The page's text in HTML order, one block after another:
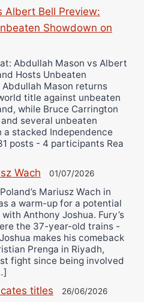
Albert Bell Preview:
Showdown on
Abdullah Mason vs Albert
Hosts Unbeaten
Mason returns
title against unbeaten
while Bruce Carrington
several unbeaten
stacked Independence
posts - 4 participants Rea
Wach 01/07/2026
Mariusz Wach in
a warm-up for a potential
Anthony Joshua. Fury’s
the 37-year-old trains -
makes his comeback
Prenga in Riyadh,
fight since being involved
titles 26/06/2026